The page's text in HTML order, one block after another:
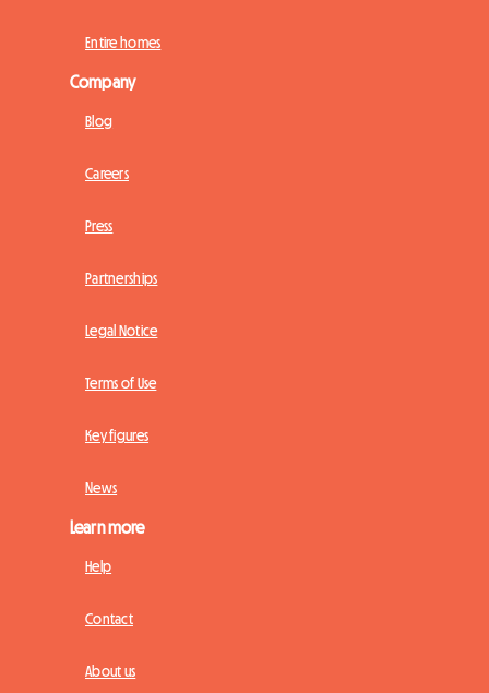
Entire homes
Company
Blog
Careers
Press
Partnerships
Legal Notice
Terms of Use
Key figures
News
Learn more
Help
Contact
About us